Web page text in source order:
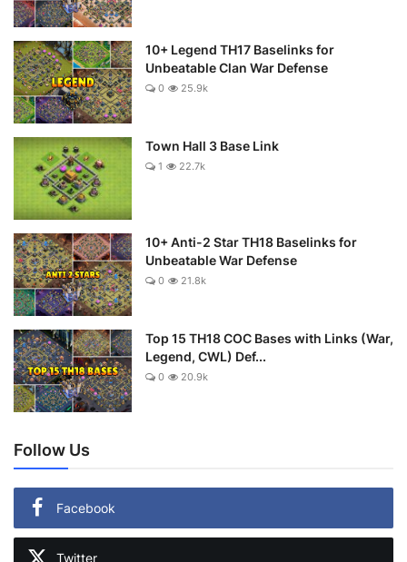
10+ Legend TH17 Baselinks for
Unbeatable Clan War Defense
0 25.9k
Town Hall 3 Base Link
1 22.7k
10+ Anti-2 Star TH18 Baselinks for
Unbeatable War Defense
0 21.8k
Top 15 TH18 COC Bases with Links (War,
Legend, CWL) Def...
0 20.9k
Follow Us
Facebook
Twitter